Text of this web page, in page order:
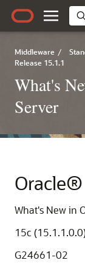
Middleware /
Release 15.1.1
What's
Server
What's New in
15c
G24661-02